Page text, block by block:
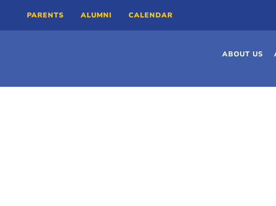
PARENTS ALUMNI CALENDAR
ABOUT US